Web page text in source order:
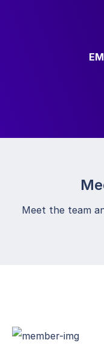
Meet the team